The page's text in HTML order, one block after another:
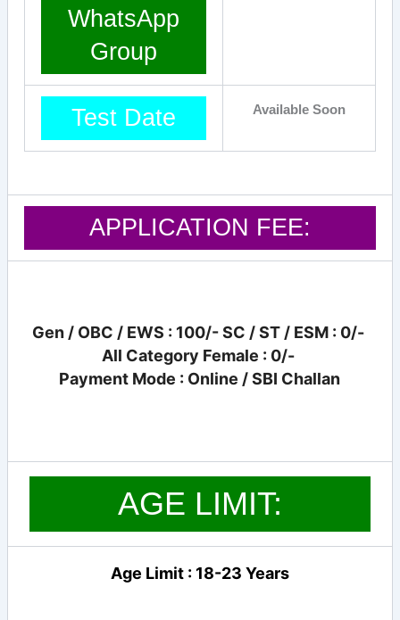
WhatsApp
Group
Test Date Available Soon
APPLICATION FEE:
Gen / OBC / EWS : 100/- SC / ST / ESM : 0/-
All Category Female : 0/-
Payment Mode : Online / SBI Challan
AGE LIMIT:
Age Limit : 18-23 Years